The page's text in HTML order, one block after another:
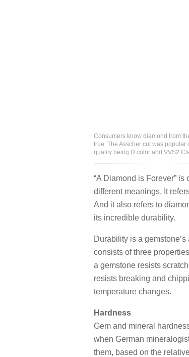
Consumers know diamond from
true. The Asscher cut was
quality being D color and VVS2
“A Diamond is Forever”
different meanings. It
And it also refers to
its incredible durability.
Durability is a
consists of three
a gemstone resists
resists breaking and
temperature changes.
Hardness
Gem and mineral
when German
them, based on the